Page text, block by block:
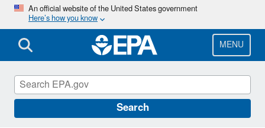
Skip
main
content
An official website of the United States government
Here’s how you know
MENU
Search
Smart Growth